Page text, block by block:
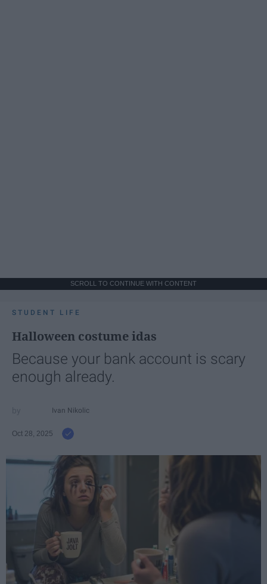
SCROLL TO CONTINUE WITH CONTENT
STUDENT LIFE
Halloween costume idas
Because your bank account is scary
enough already.
Ivan Nikolic
Oct 28, 2025